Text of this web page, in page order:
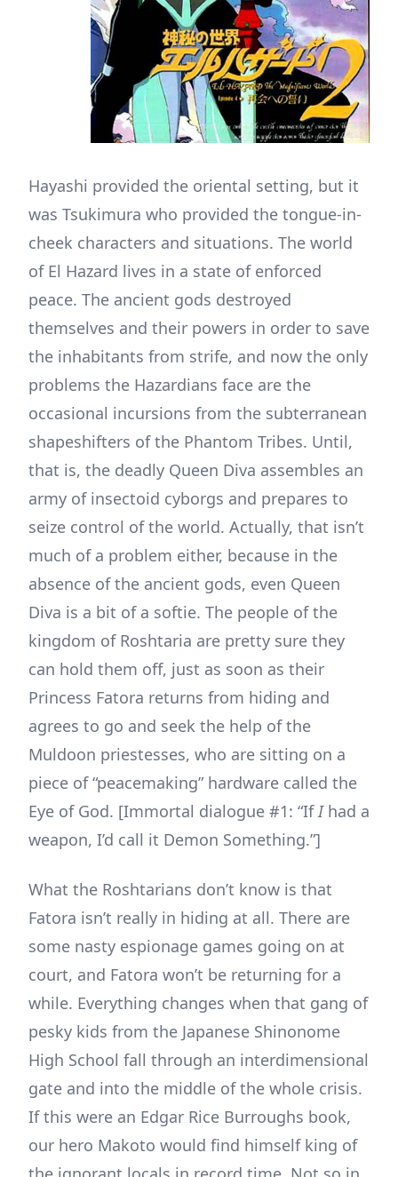
Hayashi provided the oriental setting, but it
was Tsukimura who provided the tongue-in-
cheek characters and situations. The world
of El Hazard lives in a state of enforced
peace. The ancient gods destroyed
themselves and their powers in order to save
the inhabitants from strife, and now the only
problems the Hazardians face are the
occasional incursions from the subterranean
shapeshifters of the Phantom Tribes. Until,
that is, the deadly Queen Diva assembles an
army of insectoid cyborgs and prepares to
seize control of the world. Actually, that isn’t
much of a problem either, because in the
absence of the ancient gods, even Queen
Diva is a bit of a softie. The people of the
kingdom of Roshtaria are pretty sure they
can hold them off, just as soon as their
Princess Fatora returns from hiding and
agrees to go and seek the help of the
Muldoon priestesses, who are sitting on a
piece of “peacemaking” hardware called the
Eye of God. [Immortal dialogue #1: “IfIhad a
weapon, I’d call it Demon Something.”]
What the Roshtarians don’t know is that
Fatora isn’t really in hiding at all. There are
some nasty espionage games going on at
court, and Fatora won’t be returning for a
while. Everything changes when that gang of
pesky kids from the Japanese Shinonome
High School fall through an interdimensional
gate and into the middle of the whole crisis.
If this were an Edgar Rice Burroughs book,
our hero Makoto would find himself king of